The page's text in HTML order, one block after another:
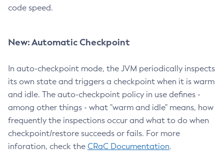
code speed.
New: Automatic Checkpoint
In auto-checkpoint mode, the JVM periodically inspects
its own state and triggers a checkpoint when it is warm
and idle. The auto-checkpoint policy in use defines -
among other things - what "warm and idle" means, how
frequently the inspections occur and what to do when
checkpoint/restore succeeds or fails. For more
inforation, check the CRaC Documentation.